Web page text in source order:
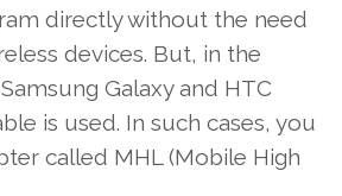
directly without the need
devices. But, in the
Galaxy and HTC
is used. In such cases, you
called MHL (Mobile High